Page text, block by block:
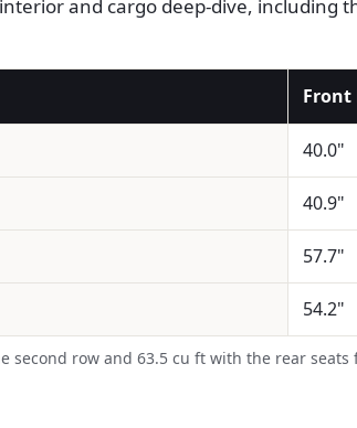
and cargo deep-dive, including
Front
40.0"
40.9"
57.7"
54.2"
second row and 63.5 cu ft with the rear seats